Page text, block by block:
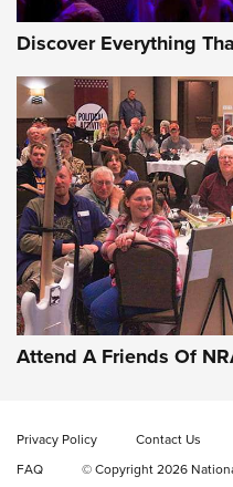
Discover Everything
Attend A Friends Of
Privacy Policy Contact Us
FAQ
© Copyright 2026